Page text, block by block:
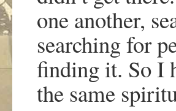
one another,
searching for
finding it. So I
the same